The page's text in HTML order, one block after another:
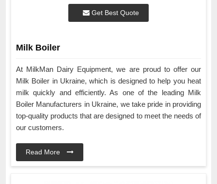
Get Best Quote
Milk Boiler
At MilkMan Dairy Equipment, we are proud to offer our
Milk Boiler in Ukraine, which is designed to help you heat
milk quickly and efficiently. As one of the leading Milk
Boiler Manufacturers in Ukraine, we take pride in providing
top-quality products that are designed to meet the needs of
our customers.
Read More